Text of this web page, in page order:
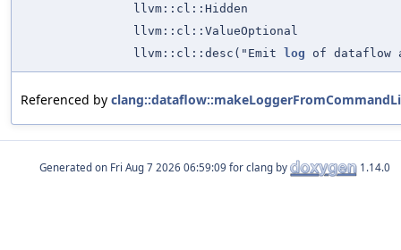
llvm::cl::Hidden
llvm::cl::ValueOptional
llvm::cl::desc("Emit
log of dataflow
Referenced by
Generated on for clang by 1.14.0